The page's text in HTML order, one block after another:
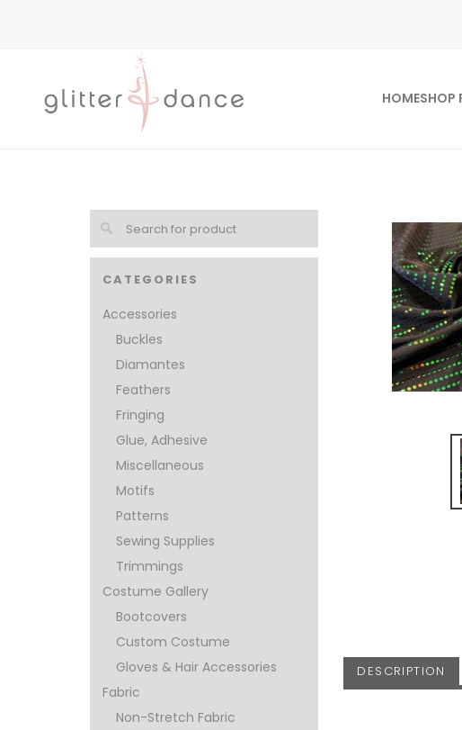
HOMESHOP
CATEGORIES
Accessories
Buckles
Diamantes
Feathers
Fringing
Glue, Adhesive
Miscellaneous
Motifs
Patterns
Sewing Supplies
Trimmings
Costume Gallery
Bootcovers
Custom Costume
Gloves & Hair Accessories
Fabric
Non-Stretch Fabric
DESCRIPTION